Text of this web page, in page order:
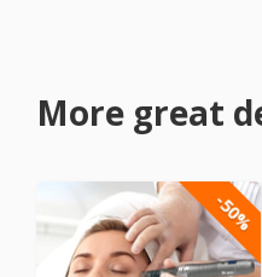
More great
-50%